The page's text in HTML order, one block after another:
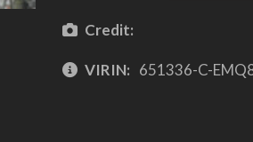
Credit:
VIRIN: 651336-C-